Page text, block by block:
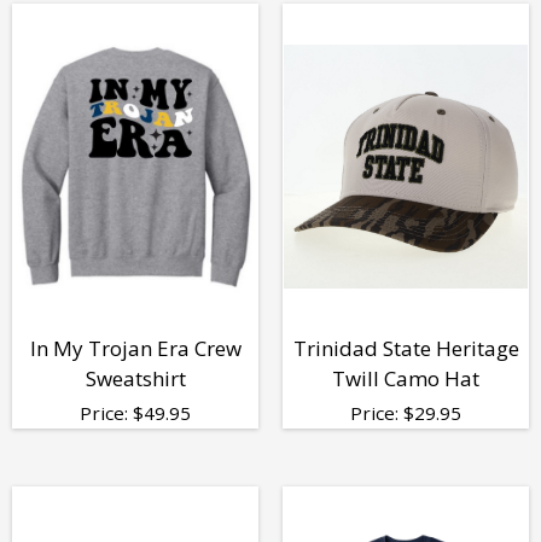
In My Trojan Era Crew
Sweatshirt
Price: $49.95
Trinidad State Heritage
Twill Camo Hat
Price: $29.95